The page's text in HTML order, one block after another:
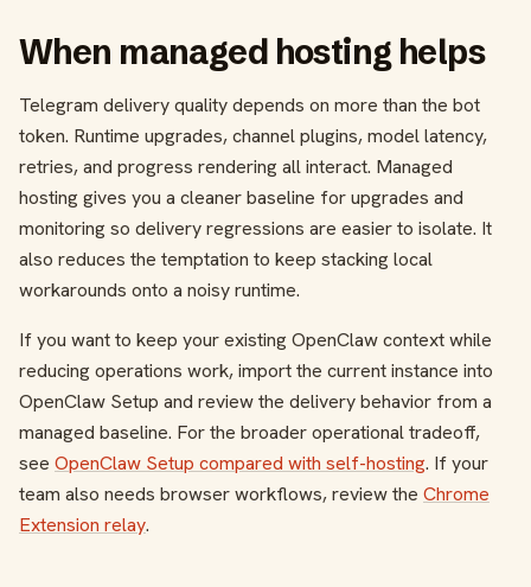
When managed hosting helps
Telegram delivery quality depends on more than the bot
token. Runtime upgrades, channel plugins, model latency,
retries, and progress rendering all interact. Managed
hosting gives you a cleaner baseline for upgrades and
monitoring so delivery regressions are easier to isolate. It
also reduces the temptation to keep stacking local
workarounds onto a noisy runtime.
If you want to keep your existing OpenClaw context while
reducing operations work, import the current instance into
OpenClaw Setup and review the delivery behavior from a
managed baseline. For the broader operational tradeoff,
see OpenClaw Setup compared with self-hosting. If your
team also needs browser workflows, review the Chrome
Extension relay.